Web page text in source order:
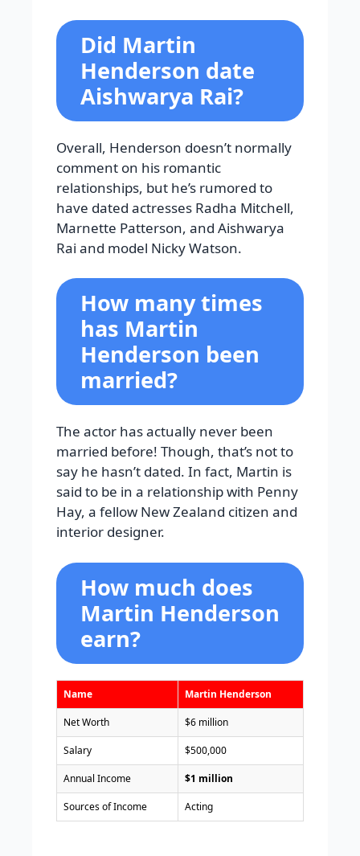
Did Martin
Henderson date
Aishwarya Rai?
Overall, Henderson doesn’t normally
comment on his romantic
relationships, but he’s rumored to
have dated actresses Radha Mitchell,
Marnette Patterson, and Aishwarya
Rai and model Nicky Watson.
How many times
has Martin
Henderson been
married?
The actor has actually never been
married before! Though, that’s not to
say he hasn’t dated. In fact, Martin is
said to be in a relationship with Penny
Hay, a fellow New Zealand citizen and
interior designer.
How much does
Martin Henderson
earn?
Name Martin Henderson
Net Worth $6 million
Salary $500,000
Annual Income $1 million
Sources of Income Acting